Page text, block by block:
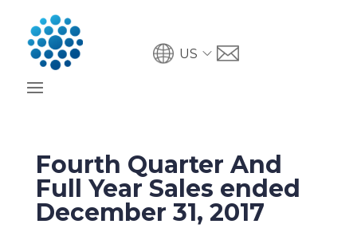
US
Fourth Quarter And
Full Year Sales ended
December 31, 2017